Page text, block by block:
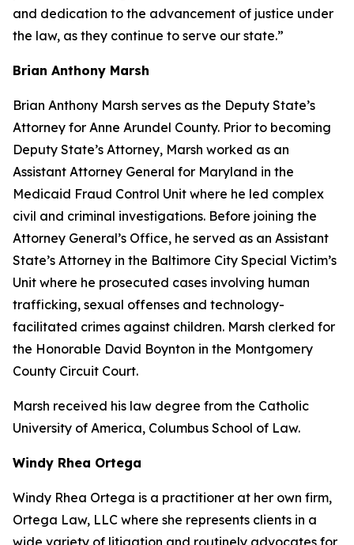
and dedication to the advancement of justice under
the law, as they continue to serve our state.”
Brian Anthony Marsh
Brian Anthony Marsh serves as the Deputy State’s
Attorney for Anne Arundel County. Prior to becoming
Deputy State’s Attorney, Marsh worked as an
Assistant Attorney General for Maryland in the
Medicaid Fraud Control Unit where he led complex
civil and criminal investigations. Before joining the
Attorney General’s Office, he served as an Assistant
State’s Attorney in the Baltimore City Special Victim’s
Unit where he prosecuted cases involving human
trafficking, sexual offenses and technology-
facilitated crimes against children. Marsh clerked for
the Honorable David Boynton in the Montgomery
County Circuit Court.
Marsh received his law degree from the Catholic
University of America, Columbus School of Law.
Windy Rhea Ortega
Windy Rhea Ortega is a practitioner at her own firm,
Ortega Law, LLC where she represents clients in a
wide variety of litigation and routinely advocates for